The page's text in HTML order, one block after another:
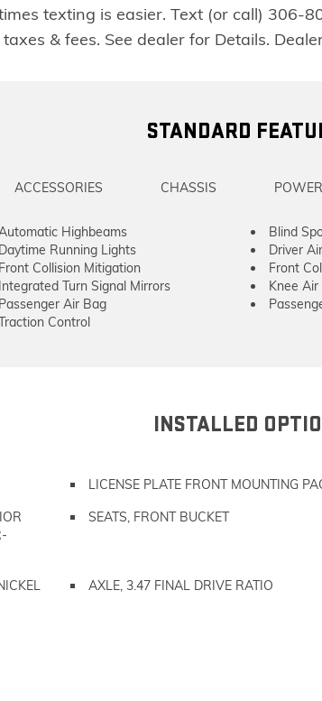
texting is easier. Text (or call)
& fees. See dealer for Details.
STANDARD
ACCESSORIES CHASSIS
Highbeams Blind
Daytime Running Lights Driver
Front Collision Mitigation Front
Integrated Turn Signal Mirrors Knee
Passenger Air Bag
Control
INSTALLED
LICENSE PLATE FRONT MOUNTING
SEATS, FRONT BUCKET
AXLE, 3.47 FINAL DRIVE RATIO